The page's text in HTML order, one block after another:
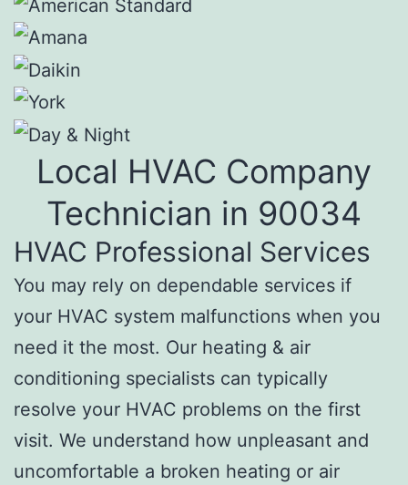
Local HVAC Company
Technician in 90034
HVAC Professional Services
You may rely on dependable services if
your HVAC system malfunctions when you
need it the most. Our heating & air
conditioning specialists can typically
resolve your HVAC problems on the first
visit. We understand how unpleasant and
uncomfortable a broken heating or air